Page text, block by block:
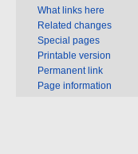
What links here
Related changes
Special pages
Printable version
Permanent link
Page information